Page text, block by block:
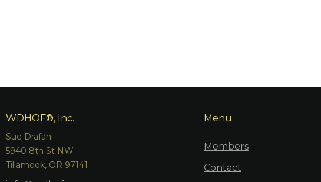
WDHOF®, Inc.
Sue Drafahl
5940 8th St NW
Tillamook, OR 97141
Menu
Members
Contact